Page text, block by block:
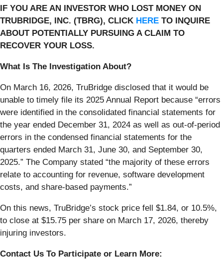
IF YOU ARE AN INVESTOR WHO LOST MONEY ON
TRUBRIDGE, INC. (TBRG), CLICK HERE TO INQUIRE
ABOUT POTENTIALLY PURSUING A CLAIM TO
RECOVER YOUR LOSS.
What Is The Investigation About?
On March 16, 2026, TruBridge disclosed that it would be
unable to timely file its 2025 Annual Report because “errors
were identified in the consolidated financial statements for
the year ended December 31, 2024 as well as out-of-period
errors in the condensed financial statements for the
quarters ended March 31, June 30, and September 30,
2025.” The Company stated “the majority of these errors
relate to accounting for revenue, software development
costs, and share-based payments.”
On this news, TruBridge’s stock price fell $1.84, or 10.5%,
to close at $15.75 per share on March 17, 2026, thereby
injuring investors.
Contact Us To Participate or Learn More: